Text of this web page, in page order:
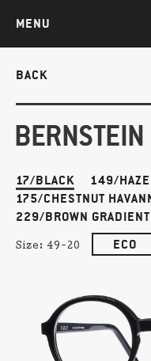
MENU
BACK
BERNSTEIN
17/BLACK
149/
175/CHESTNUT
229/BROWN GRADIENT
Size: 49-20 ECO